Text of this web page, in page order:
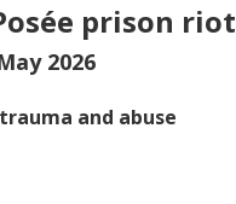
prison riot
2026
and abuse